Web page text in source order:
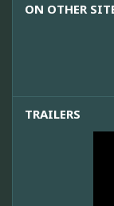
ON OTHER
TRAILERS